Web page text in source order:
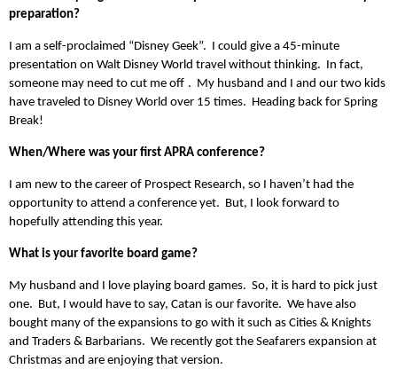
preparation?
I am a self-proclaimed “Disney Geek”. I could give a 45-minute
presentation on Walt Disney World travel without thinking. In fact,
someone may need to cut me off . My husband and I and our two kids
have traveled to Disney World over 15 times. Heading back for Spring
Break!
When/Where was your first APRA conference?
I am new to the career of Prospect Research, so I haven’t had the
opportunity to attend a conference yet. But, I look forward to
hopefully attending this year.
What is your favorite board game?
My husband and I love playing board games. So, it is hard to pick just
one. But, I would have to say, Catan is our favorite. We have also
bought many of the expansions to go with it such as Cities & Knights
and Traders & Barbarians. We recently got the Seafarers expansion at
Christmas and are enjoying that version.